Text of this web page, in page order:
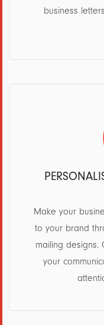
business
Make your
to your brand
mailing designs.
your